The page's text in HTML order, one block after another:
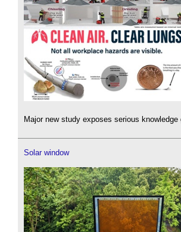
Major new study exposes serious knowledge
Solar window